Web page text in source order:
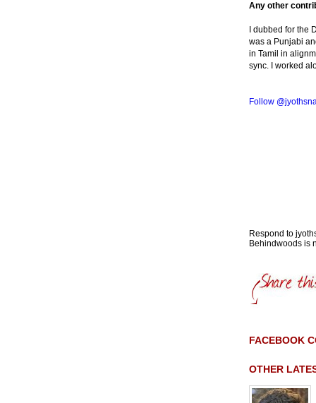
Any other
I dubbed for the
was a Punjabi
in Tamil in
sync. I worked
Follow
Respond to
Behindwoods is
FACEBOOK
OTHER